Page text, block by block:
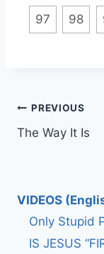
97 98
Post
PREVIOUS
The Way It Is
VIDEOS
Only Stupid
IS JESUS